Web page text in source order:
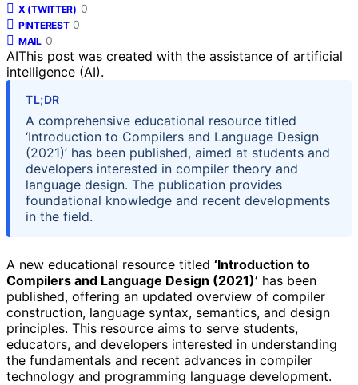
X (TWITTER) 0
PINTEREST 0
MAIL 0
AIThis post was created with the assistance of artificial
intelligence (AI).
TL;DR
A comprehensive educational resource titled
‘Introduction to Compilers and Language Design
(2021)’ has been published, aimed at students and
developers interested in compiler theory and
language design. The publication provides
foundational knowledge and recent developments
in the field.
A new educational resource titled ‘Introduction to
Compilers and Language Design (2021)’ has been
published, offering an updated overview of compiler
construction, language syntax, semantics, and design
principles. This resource aims to serve students,
educators, and developers interested in understanding
the fundamentals and recent advances in compiler
technology and programming language development.